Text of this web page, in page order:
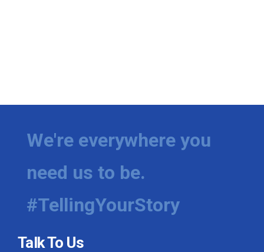
We're everywhere you
need us to be.
#TellingYourStory
Talk To Us